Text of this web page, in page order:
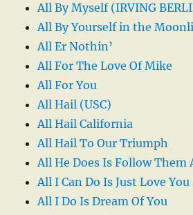
All By Myself (IRVING
All By Yourself in the
All Er Nothin’
All For The Love Of Mike
All For You
All Hail (USC)
All Hail California
All Hail To Our Triumph
All He Does Is Follow Them
All I Can Do Is Just Love You
All I Do Is Dream Of You